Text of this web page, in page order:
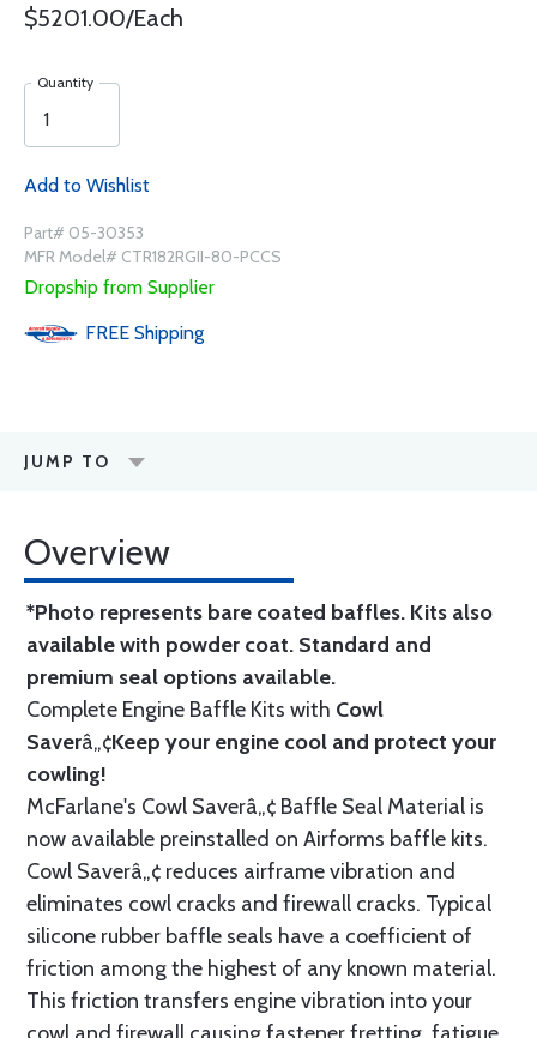
$5201.00/Each
Quantity
Add to Wishlist
Part# 05-30353
MFR Model# CTR182RGII-80-PCCS
Dropship from Supplier
FREE Shipping
JUMP TO
Overview
*Photo represents bare coated baffles. Kits also
available with powder coat. Standard and
premium seal options available.
Complete Engine Baffle Kits with Cowl
Saverâ„¢Keep your engine cool and protect your
cowling!
McFarlane's Cowl Saverâ„¢ Baffle Seal Material is
now available preinstalled on Airforms baffle kits.
Cowl Saverâ„¢ reduces airframe vibration and
eliminates cowl cracks and firewall cracks. Typical
silicone rubber baffle seals have a coefficient of
friction among the highest of any known material.
This friction transfers engine vibration into your